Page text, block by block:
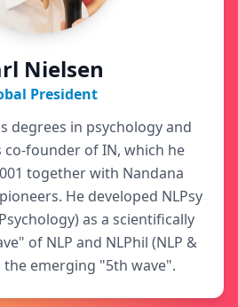
Nielsen
President
degrees in psychology and
co-founder of IN, which he
together with Nandana
He developed NLPsy
as a scientifically
of NLP and NLPhil (NLP &
the emerging "5th wave".